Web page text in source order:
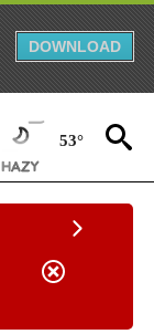
DOWNLOAD
53°